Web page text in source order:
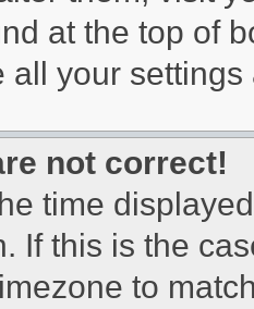
at the top of
all your
not correct!
time
If this is the
to